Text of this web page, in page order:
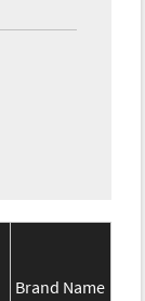
Brand Name